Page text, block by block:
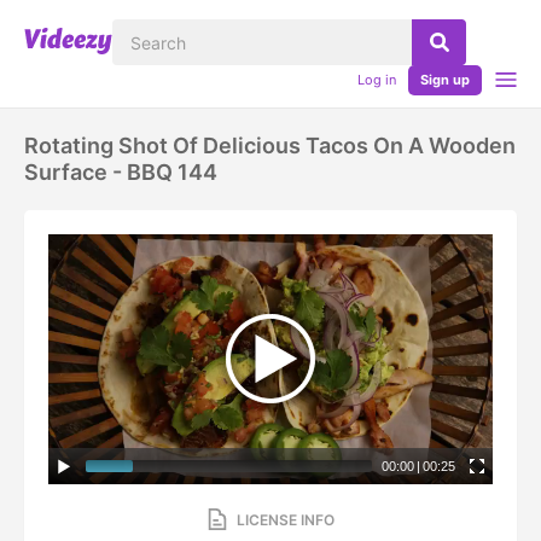
Log in Sign up
Rotating Shot Of Delicious Tacos On A Wooden
Surface - BBQ 144
00:00 | 00:25
LICENSE INFO